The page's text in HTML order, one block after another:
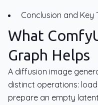
Conclusion and Key
What
Graph Helps
A diffusion image
distinct operations:
prepare an empty